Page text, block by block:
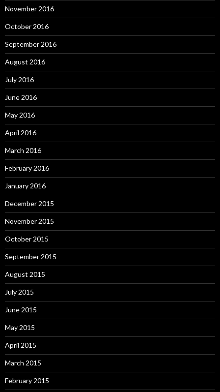
November 2016
October 2016
September 2016
August 2016
July 2016
June 2016
May 2016
April 2016
March 2016
February 2016
January 2016
December 2015
November 2015
October 2015
September 2015
August 2015
July 2015
June 2015
May 2015
April 2015
March 2015
February 2015